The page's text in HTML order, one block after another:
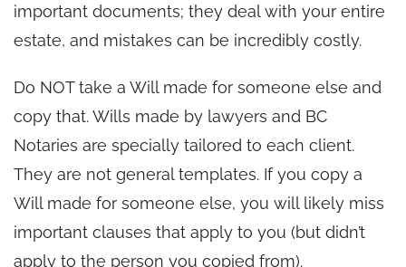
important documents; they deal with your entire
estate, and mistakes can be incredibly costly.
Do NOT take a Will made for someone else and
copy that. Wills made by lawyers and BC
Notaries are specially tailored to each client.
They are not general templates. If you copy a
Will made for someone else, you will likely miss
important clauses that apply to you (but didn’t
apply to the person you copied from).